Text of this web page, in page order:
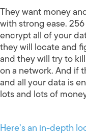
They want money
with strong ease.
encrypt all of your
they will locate and
and they will try to
on a network. And if
and all your data is
lots and lots of
Here’s an in-depth